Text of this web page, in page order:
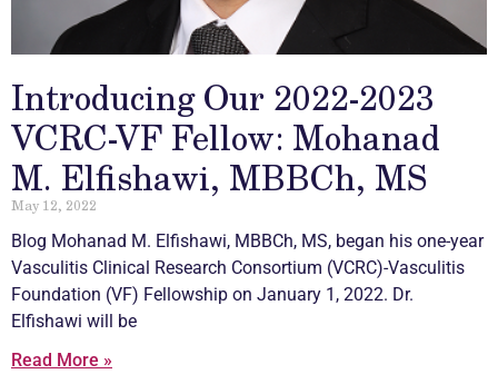
Introducing Our 2022-2023
VCRC-VF Fellow: Mohanad
M. Elfishawi, MBBCh, MS
May 12, 2022
Blog Mohanad M. Elfishawi, MBBCh, MS, began his one-year
Vasculitis Clinical Research Consortium (VCRC)-Vasculitis
Foundation (VF) Fellowship on January 1, 2022. Dr.
Elfishawi will be
Read More »